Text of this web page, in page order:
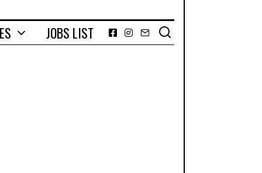
JOBS LIST
Facebook
Instagram
Email